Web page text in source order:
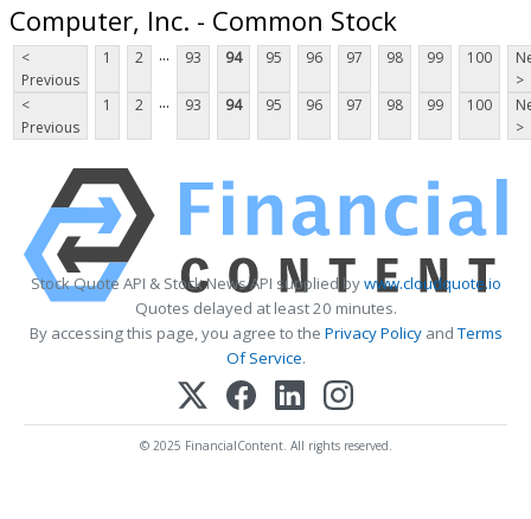
Computer, Inc. - Common Stock
<
Previous
1 2 ... 93 94 95 96 97 98 99 100
>
<
Previous
1 2 ... 93 94 95 96 97 98 99 100
>
Stock Quote API & Stock News API supplied bywww.cloudquote.io
Quotes delayed at least 20 minutes.
By accessing this page, you agree to the Privacy PolicyandTerms
Of Service.
© 2025 FinancialContent. All rights reserved.